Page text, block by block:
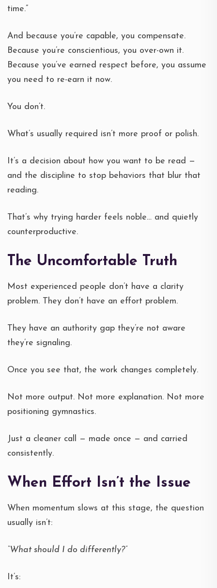
time.”
And because you’re capable, you compensate.
Because you’re conscientious, you over-own it.
Because you’ve earned respect before, you assume
you need to re-earn it now.
You don’t.
What’s usually required isn’t more proof or polish.
It’s a decision about how you want to be read —
and the discipline to stop behaviors that blur that
reading.
That’s why trying harder feels noble… and quietly
counterproductive.
The Uncomfortable Truth
Most experienced people don’t have a clarity
problem. They don’t have an effort problem.
They have an authority gap they’re not aware
they’re signaling.
Once you see that, the work changes completely.
Not more output. Not more explanation. Not more
positioning gymnastics.
Just a cleaner call — made once — and carried
consistently.
When Effort Isn’t the Issue
When momentum slows at this stage, the question
usually isn’t:
“What should I do differently?”
It’s: